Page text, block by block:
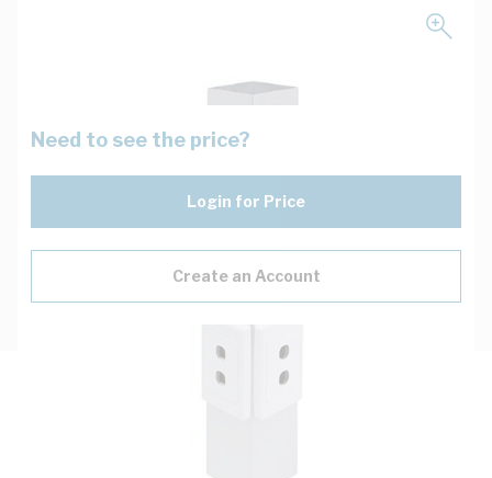
Need to see the price?
Login for Price
Create an Account